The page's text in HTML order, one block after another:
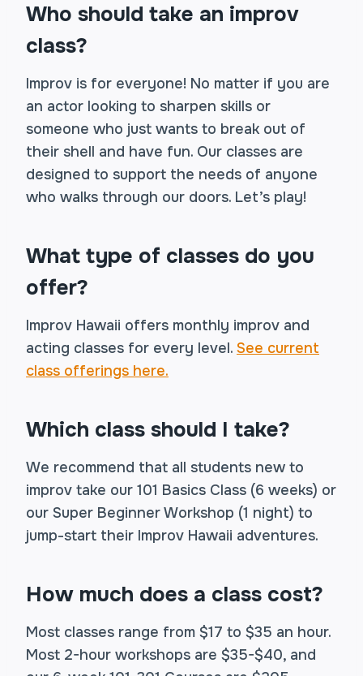
Who should take an improv
class?
Improv is for everyone! No matter if you are
an actor looking to sharpen skills or
someone who just wants to break out of
their shell and have fun. Our classes are
designed to support the needs of anyone
who walks through our doors. Let’s play!
What type of classes do you
offer?
Improv Hawaii offers monthly improv and
acting classes for every level. See current
class offerings here.
Which class should I take?
We recommend that all students new to
improv take our 101 Basics Class (6 weeks) or
our Super Beginner Workshop (1 night) to
jump-start their Improv Hawaii adventures.
How much does a class cost?
Most classes range from $17 to $35 an hour.
Most 2-hour workshops are $35-$40, and